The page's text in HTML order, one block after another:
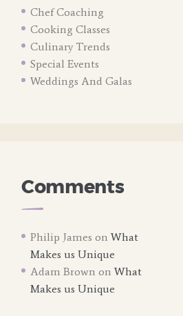
Chef Coaching
Cooking Classes
Culinary Trends
Special Events
Weddings And Galas
Comments
Philip James onWhat
Makes us Unique
Adam Brown onWhat
Makes us Unique